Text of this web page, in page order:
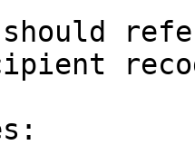
should